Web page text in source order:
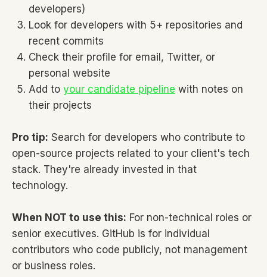
developers)
Look for developers with 5+ repositories and
recent commits
Check their profile for email, Twitter, or
personal website
Add to your candidate pipeline with notes on
their projects
Pro tip: Search for developers who contribute to
open-source projects related to your client's tech
stack. They're already invested in that
technology.
When NOT to use this: For non-technical roles or
senior executives. GitHub is for individual
contributors who code publicly, not management
or business roles.